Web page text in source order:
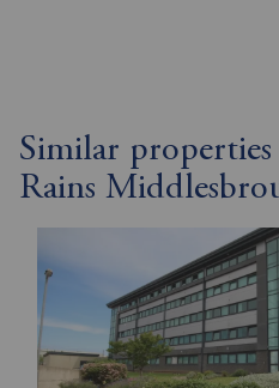
Similar properties
Rains